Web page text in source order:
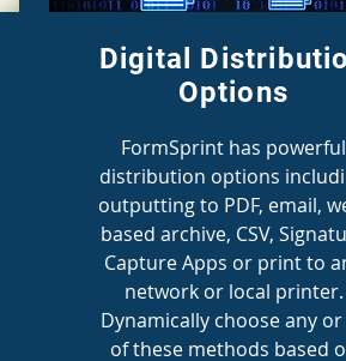
Digital
Options
FormSprint has powerful
distribution options
outputting to PDF, email,
based archive, CSV,
Capture Apps or print to
network or local printer.
Dynamically choose any or
of these methods based